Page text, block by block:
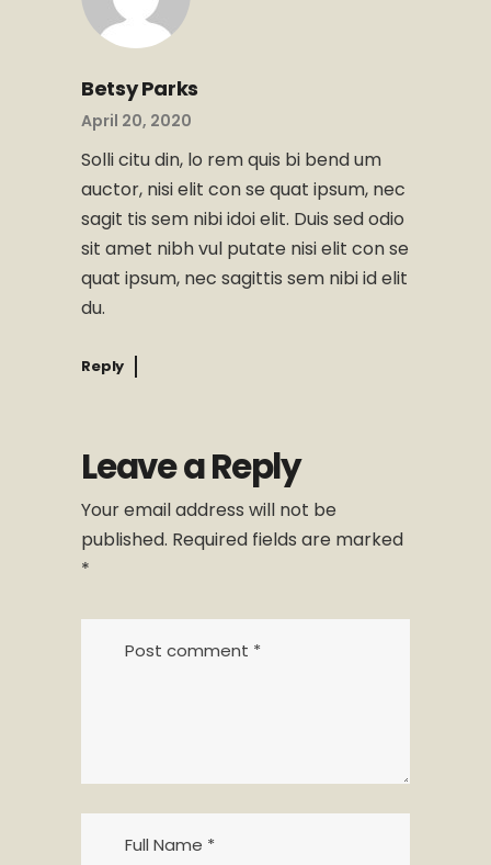
Betsy Parks
April 20, 2020
Solli citu din, lo rem quis bi bend um
auctor, nisi elit con se quat ipsum, nec
sagit tis sem nibi idoi elit. Duis sed odio
sit amet nibh vul putate nisi elit con se
quat ipsum, nec sagittis sem nibi id elit
du.
Reply
Leave a Reply
Your email address will not be
published. Required fields are marked
*